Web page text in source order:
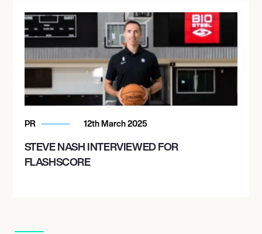
PR 12th March 2025
STEVE NASH INTERVIEWED FOR
FLASHSCORE